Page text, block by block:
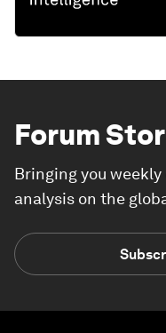
Forum
Bringing you
analysis on the